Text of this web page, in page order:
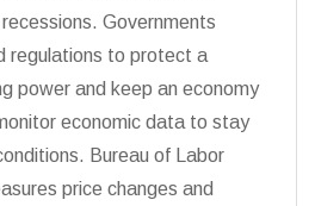
Governments
regulations to protect a
power and keep an economy
economic data to stay
Bureau of Labor
price changes and